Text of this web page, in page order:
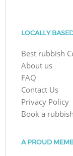
LOCALLY
Best rubbish
About us
FAQ
Contact Us
Privacy Policy
Book a rubbish
A PROUD